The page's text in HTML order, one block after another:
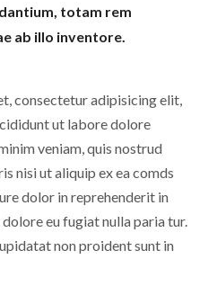
totam rem
ab illo inventore.
consectetur adipisicing elit,
ut labore dolore
veniam, quis nostrud
nisi ut aliquip ex ea comds
dolor in reprehenderit in
eu fugiat nulla paria tur.
non proident sunt in